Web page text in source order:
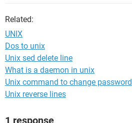
Related:
UNIX
Dos to unix
Unix sed delete line
What is a daemon in unix
Unix command to change password
Unix reverse lines
1 response